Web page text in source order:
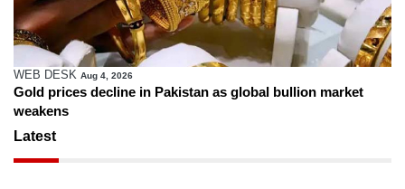
WEB DESK Aug 4, 2026
Gold prices decline in Pakistan as global bullion market
weakens
Latest